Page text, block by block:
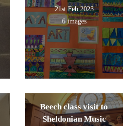
21st Feb 2023
6 images
Beech class visit to
Sheldonian Music